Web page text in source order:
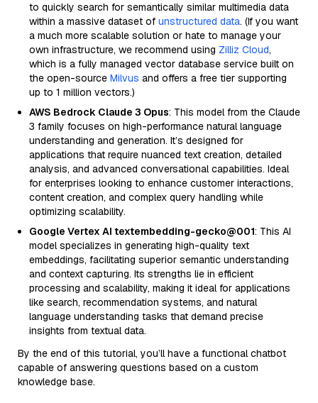
to quickly search for semantically similar multimedia data
within a massive dataset of unstructured data. (If you want
a much more scalable solution or hate to manage your
own infrastructure, we recommend using Zilliz Cloud,
which is a fully managed vector database service built on
the open-source Milvus and offers a free tier supporting
up to 1 million vectors.)
AWS Bedrock Claude 3 Opus: This model from the Claude
3 family focuses on high-performance natural language
understanding and generation. It’s designed for
applications that require nuanced text creation, detailed
analysis, and advanced conversational capabilities. Ideal
for enterprises looking to enhance customer interactions,
content creation, and complex query handling while
optimizing scalability.
Google Vertex AI textembedding-gecko@001: This AI
model specializes in generating high-quality text
embeddings, facilitating superior semantic understanding
and context capturing. Its strengths lie in efficient
processing and scalability, making it ideal for applications
like search, recommendation systems, and natural
language understanding tasks that demand precise
insights from textual data.
By the end of this tutorial, you’ll have a functional chatbot
capable of answering questions based on a custom
knowledge base.